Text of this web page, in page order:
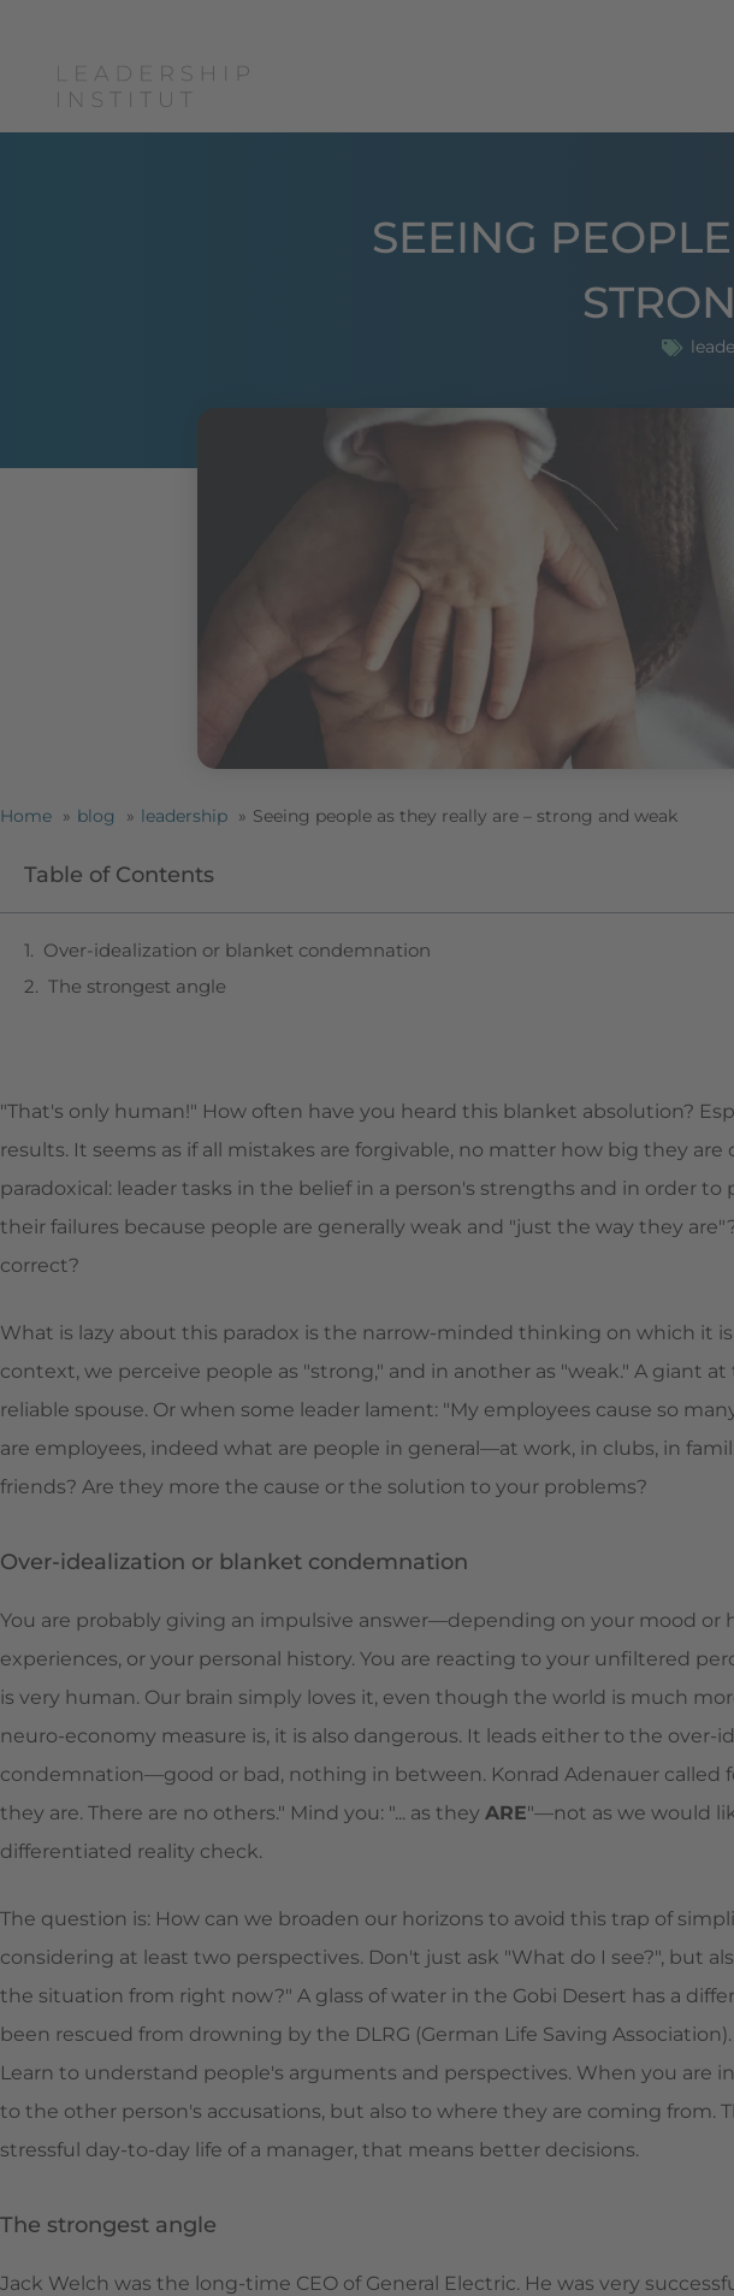
SEEING
Home blog leadership Seeing people as they really are – strong and weak
Table of Contents
Over-idealization or blanket condemnation
The strongest angle
"That's only human!" How often have you heard this blanket absolution?
results. It seems as if all mistakes are forgivable, no matter how big they
paradoxical: leader tasks in the belief in a person's strengths and in order
their failures because people are generally weak and "just the way they
correct?
What is lazy about this paradox is the narrow-minded thinking on which it
context, we perceive people as "strong," and in another as "weak." A giant
reliable spouse. Or when some leader lament: "My employees cause so
are employees, indeed what are people in general—at work, in clubs, in
friends? Are they more the cause or the solution to your problems?
Over-idealization or blanket condemnation
You are probably giving an impulsive answer—depending on your mood or
experiences, or your personal history. You are reacting to your unfiltered
is very human. Our brain simply loves it, even though the world is much
neuro-economy measure is, it is also dangerous. It leads either to the over-
condemnation—good or bad, nothing in between. Konrad Adenauer called
they are. There are no others." Mind you: "... as they ARE"—not as we would
differentiated reality check.
The question is: How can we broaden our horizons to avoid this trap of
considering at least two perspectives. Don't just ask "What do I see?", but
the situation from right now?" A glass of water in the Gobi Desert has a
been rescued from drowning by the DLRG (German Life Saving
Learn to understand people's arguments and perspectives. When you are
to the other person's accusations, but also to where they are coming from.
stressful day-to-day life of a manager, that means better decisions.
The strongest angle
Jack Welch was the long-time CEO of General Electric. He was very